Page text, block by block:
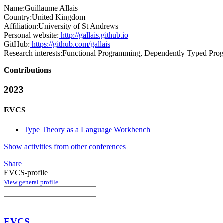
Name:Guillaume Allais
Country:United Kingdom
Affiliation:University of St Andrews
Personal website: http://gallais.github.io
GitHub: https://github.com/gallais
Research interests:Functional Programming, Dependently Typed
Contributions
2023
EVCS
Type Theory as a Language Workbench
Show activities from other conferences
Share
EVCS-profile
View general profile